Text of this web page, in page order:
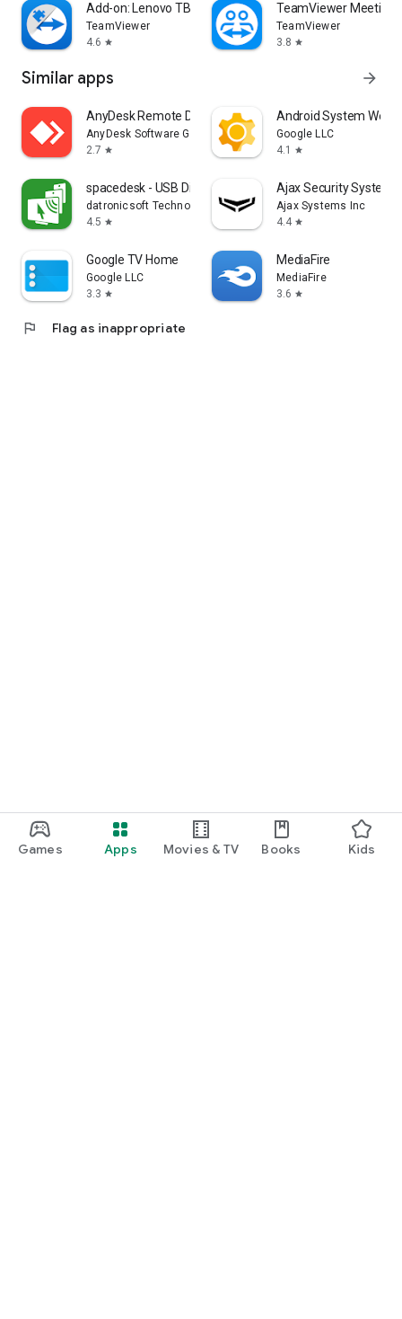
Games Apps Movies & TV Books Kids
Add-on: Lenovo TB 8505F
TeamViewer
4.6 star
TeamViewer Meeting
TeamViewer
3.8 star
Similar apps arrow_forward
AnyDesk Remote Desktop
AnyDesk Software GmbH
2.7 star
Android System
Google LLC
4.1
star
spacedesk - USB Display for PC
datronicsoft Technology GmbH
4.5 star
Ajax Security System
Ajax Systems Inc
4.4 star
Google TV Home
Google LLC
3.3 star
MediaFire
MediaFire
3.6 star
flag Flag as inappropriate